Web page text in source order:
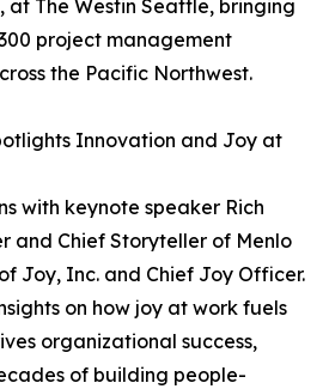
at The Westin Seattle, bringing
project management
the Pacific Northwest.
Innovation and Joy at
with keynote speaker Rich
and Chief Storyteller of Menlo
Joy, Inc. and Chief Joy Officer.
on how joy at work fuels
organizational success,
of building people-